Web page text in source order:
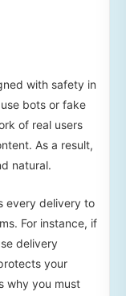
with safety in
bots or fake
of real users
As a result,
natural.
every delivery to
For instance, if
delivery
your
why you must